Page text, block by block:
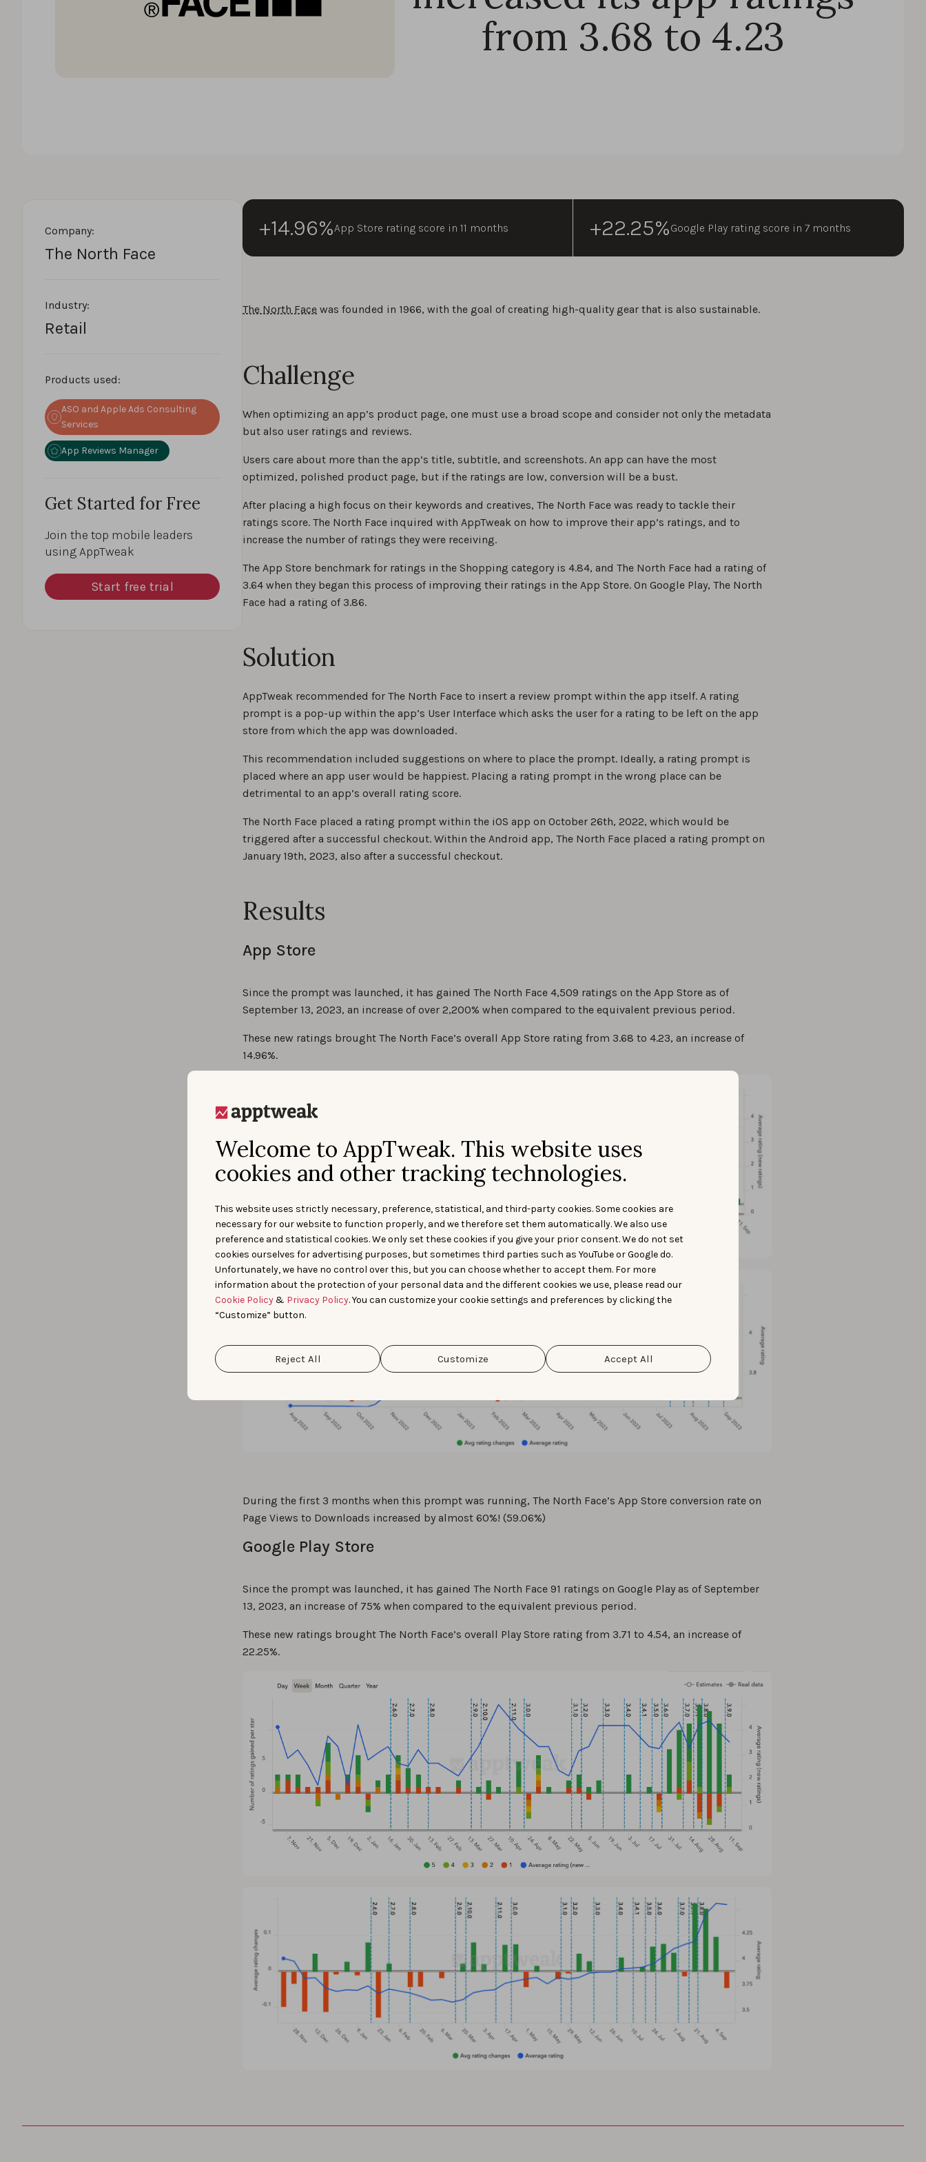
Welcome to AppTweak. This website uses
cookies and other tracking technologies.
This website uses strictly necessary, preference, statistical, and third-party cookies. Some cookies are
necessary for our website to function properly, and we therefore set them automatically. We also use
preference and statistical cookies. We only set these cookies if you give your prior consent. We do not set
cookies ourselves for advertising purposes, but sometimes third parties such as YouTube or Google do.
Unfortunately, we have no control over this, but you can choose whether to accept them. For more
information about the protection of your personal data and the different cookies we use, please read our
Cookie Policy& Privacy Policy. You can customize your cookie settings and preferences by clicking the
“Customize” button.
Reject All Customize Accept All
from 3.68 to 4.23
Company:
The North Face
Industry:
Retail
Products used:
ASO and Apple Ads Consulting
Services
App Reviews Manager
Get Started for Free
Join the top mobile leaders
using AppTweak
Start free trial
+14.96%App Store rating score in 11 months +22.25%Google Play rating score in 7 months
The North Face was founded in 1966, with the goal of creating high-quality gear that is also sustainable.
Challenge
When optimizing an app’s product page, one must use a broad scope and consider not only the metadata
but also user ratings and reviews.
Users care about more than the app’s title, subtitle, and screenshots. An app can have the most
optimized, polished product page, but if the ratings are low, conversion will be a bust.
After placing a high focus on their keywords and creatives, The North Face was ready to tackle their
ratings score. The North Face inquired with AppTweak on how to improve their app’s ratings, and to
increase the number of ratings they were receiving.
The App Store benchmark for ratings in the Shopping category is 4.84, and The North Face had a rating of
3.64 when they began this process of improving their ratings in the App Store. On Google Play, The North
Face had a rating of 3.86.
Solution
AppTweak recommended for The North Face to insert a review prompt within the app itself. A rating
prompt is a pop-up within the app’s User Interface which asks the user for a rating to be left on the app
store from which the app was downloaded.
This recommendation included suggestions on where to place the prompt. Ideally, a rating prompt is
placed where an app user would be happiest. Placing a rating prompt in the wrong place can be
detrimental to an app’s overall rating score.
The North Face placed a rating prompt within the iOS app on October 26th, 2022, which would be
triggered after a successful checkout. Within the Android app, The North Face placed a rating prompt on
January 19th, 2023, also after a successful checkout.
Results
App Store
Since the prompt was launched, it has gained The North Face 4,509 ratings on the App Store as of
September 13, 2023, an increase of over 2,200% when compared to the equivalent previous period.
These new ratings brought The North Face’s overall App Store rating from 3.68 to 4.23, an increase of
14.96%.
During the first 3 months when this prompt was running, The North Face’s App Store conversion rate on
Page Views to Downloads increased by almost 60%! (59.06%)
Google Play Store
Since the prompt was launched, it has gained The North Face 91 ratings on Google Play as of September
13, 2023, an increase of 75% when compared to the equivalent previous period.
These new ratings brought The North Face’s overall Play Store rating from 3.71 to 4.54, an increase of
22.25%.